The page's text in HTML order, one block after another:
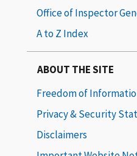
Office of Inspector
A to Z Index
ABOUT THE SITE
Freedom of
Privacy & Security
Disclaimers